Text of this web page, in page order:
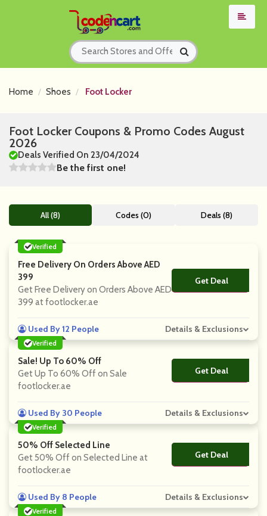
Home Shoes Foot Locker
Foot Locker Coupons & Promo Codes August
2026
Deals Verified On 23/04/2024
Be the first one!
All (8) Codes (0) Deals (8)
Verified
Free Delivery On Orders Above AED
399
Get Free Delivery on Orders Above AED
399 at footlocker.ae
Get Deal
No Code
Used By 12 People Details & Exclusions
Verified
Sale! Up To 60% Off
Get Up To 60% Off on Sale
footlocker.ae
Get Deal
No Code
Used By 30 People Details & Exclusions
Verified
50% Off Selected Line
Get 50% Off on Selected Line at
footlocker.ae
Get Deal
No Code
Used By 8 People Details & Exclusions
Verified